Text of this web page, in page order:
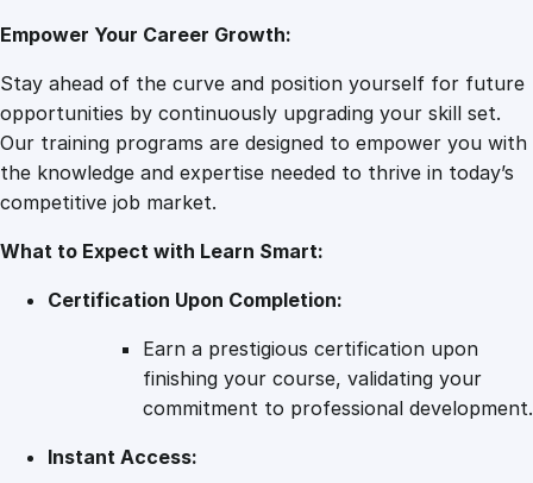
g
n
P
o
f
i
o
q
Empower Your Career Growth:
Stay ahead of the curve and position yourself for future
opportunities by continuously upgrading your skill set.
Our training programs are designed to empower you with
the knowledge and expertise needed to thrive in today’s
competitive job market.
What to Expect with Learn Smart:
Certification Upon Completion:
Earn a prestigious certification upon
finishing your course, validating your
commitment to professional development.
Instant Access: